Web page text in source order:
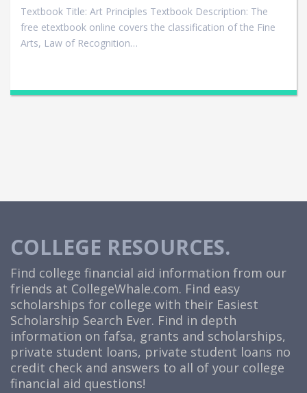
Textbook Title: Art Principles Textbook Description: The
free etextbook online covers the classification of the Fine
Arts, Law of Recognition…
COLLEGE RESOURCES.
Find college financial aid information from our
friends at CollegeWhale.com. Find easy
scholarships for college with their Easiest
Scholarship Search Ever. Find in depth
information on fafsa, grants and scholarships,
private student loans, private student loans no
credit check and answers to all of your college
financial aid questions!